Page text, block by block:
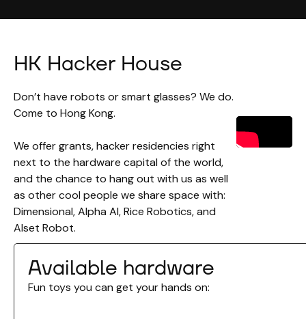
HK Hacker House
Don’t have robots or smart glasses? We do.
Come to Hong Kong.
We offer grants, hacker residencies right
next to the hardware capital of the world,
and the chance to hang out with us as well
as other cool people we share space with:
Dimensional, Alpha AI, Rice Robotics, and
Alset Robot.
Available hardware
Fun toys you can get your hands on: